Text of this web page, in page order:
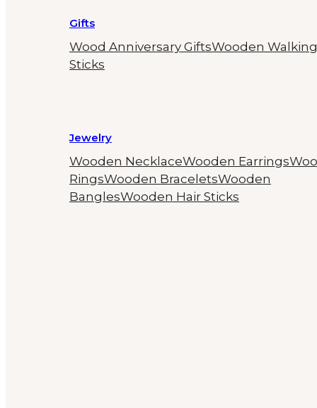
Gifts
Wood Anniversary GiftsWooden Walking
Sticks
Jewelry
Wooden NecklaceWooden Earrings
RingsWooden BraceletsWooden
BanglesWooden Hair Sticks